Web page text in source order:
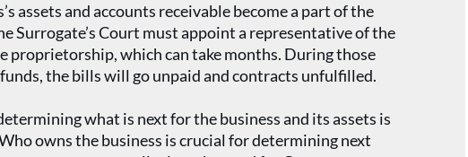
assets and accounts receivable become a part of the
Surrogate’s Court must appoint a representative of the
proprietorship, which can take months. During those
the bills will go unpaid and contracts unfulfilled.
what is next for the business and its assets is
owns the business is crucial for determining next